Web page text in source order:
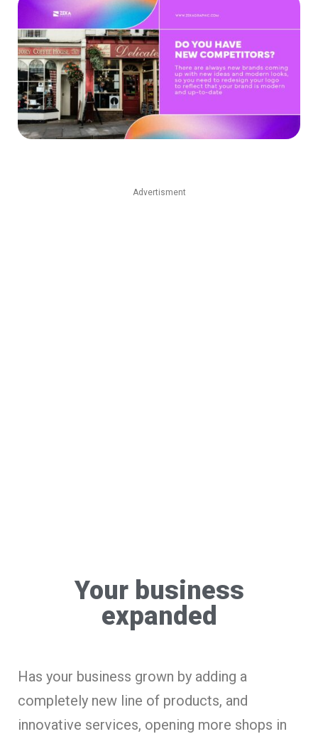
Advertisment
Your business
expanded
Has your business grown by adding a
completely new line of products, and
innovative services, opening more shops in